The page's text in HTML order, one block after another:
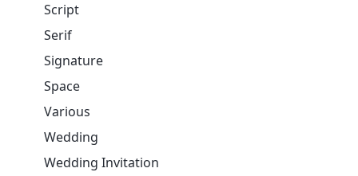
Script
Serif
Signature
Space
Various
Wedding
Wedding Invitation